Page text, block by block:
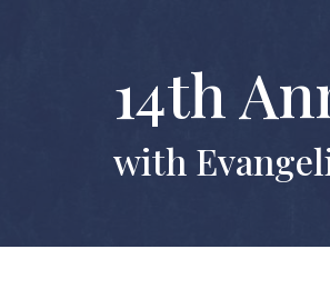
14th
with